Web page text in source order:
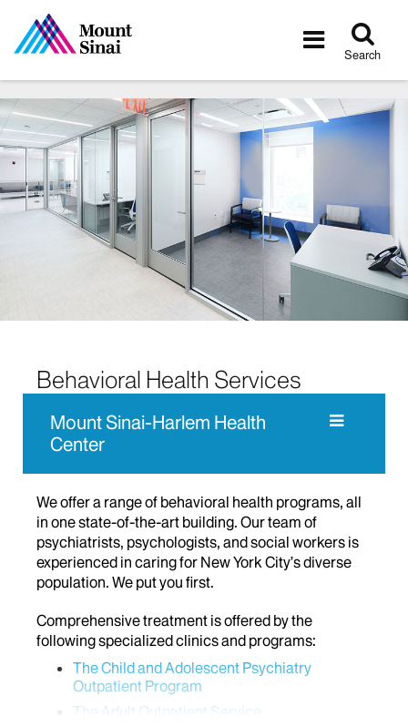
Toggle
Search
Behavioral Health Services
Mount Sinai-Harlem Health
Center
We offer a range of behavioral health programs, all
in one state-of-the-art building. Our team of
psychiatrists, psychologists, and social workers is
experienced in caring for New York City’s diverse
population. We put you first.
Comprehensive treatment is offered by the
following specialized clinics and programs:
The Child and Adolescent Psychiatry
Outpatient Program
The Adult Outpatient Service